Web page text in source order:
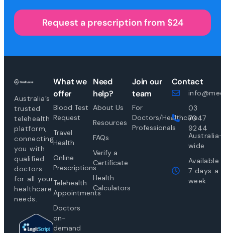
Request a prescription from $24
Australia’s
trusted
telehealth
platform,
connecting
you with
qualified
doctors
for all your
healthcare
needs.
What we
offer
Blood Test
Request
Travel
Health
Online
Prescriptions
Telehealth
Appointments
Doctors
on-
demand
Need
help?
About Us
Resources
FAQs
Verify a
Certificate
Health
Calculators
Join our
team
For
Doctors/Healthcare
Professionals
Contact
03
7047
9244
Australia-
wide
Available
7 days a
week